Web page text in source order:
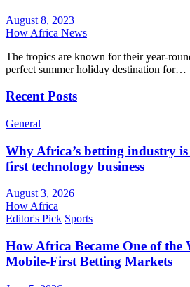
August 8, 2023
How Africa News
The tropics are known for their year-
perfect summer holiday destination for…
Recent Posts
General
Why Africa’s betting industry
first technology business
August 3, 2026
How Africa
Editor's Pick Sports
How Africa Became One of the
Mobile-First Betting Markets